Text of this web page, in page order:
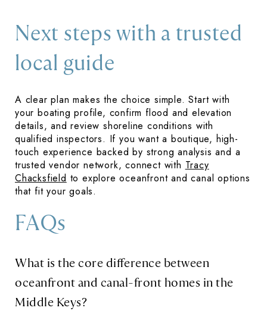
Next steps with a trusted
local guide
A clear plan makes the choice simple. Start with
your boating profile, confirm flood and elevation
details, and review shoreline conditions with
qualified inspectors. If you want a boutique, high-
touch experience backed by strong analysis and a
trusted vendor network, connect with Tracy
Chacksfield to explore oceanfront and canal options
that fit your goals.
FAQs
What is the core difference between
oceanfront and canal-front homes in the
Middle Keys?